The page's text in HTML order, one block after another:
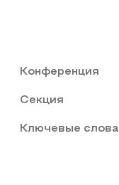
Конференция
Секция
Ключевые слова